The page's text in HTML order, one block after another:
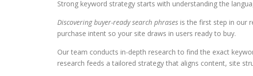
Strong keyword strategy starts with understanding the
Discovering buyer-ready search phrases is the first step in our
purchase intent so your site draws in users ready to buy.
Our team conducts in-depth research to find the exact
research feeds a tailored strategy that aligns content, site